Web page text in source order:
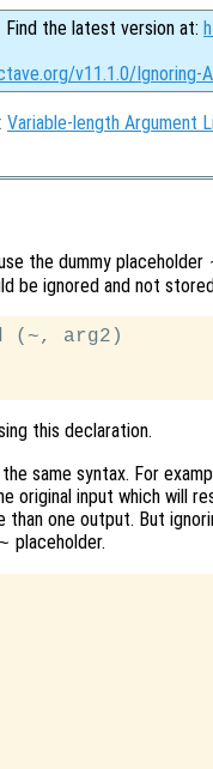
Find the latest version at:
v11.1.0/Ignoring-
Variable-length Argument
the dummy placeholder
be ignored and not
(~, arg2)
this declaration.
same syntax. For
original input which will
one output. But
~ placeholder.